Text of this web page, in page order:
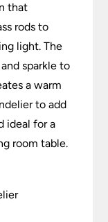
that
rods to
light. The
sparkle to
a warm
to add
ideal for a
room table.